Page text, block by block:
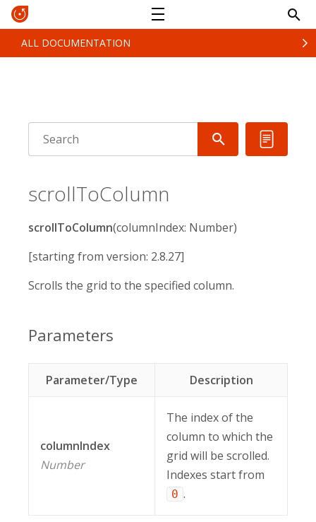
ALL DOCUMENTATION
scrollToColumn
scrollToColumn(columnIndex: Number)
[starting from version: 2.8.27]
Scrolls the grid to the specified column.
Parameters
Parameter/Type Description
columnIndex
Number
The index of the
column to which the
grid will be scrolled.
Indexes start from
0 .